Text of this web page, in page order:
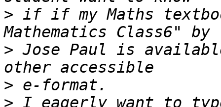
> if if my Maths
> Jose Paul is
>
> I eagerly want to